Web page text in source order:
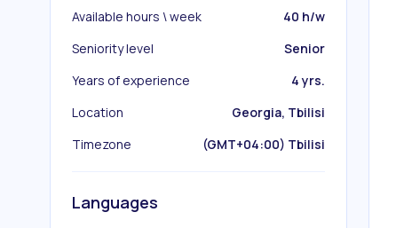
Available hours \ week
40 h/w
Seniority level
Senior
Years of experience
4 yrs.
Location
Georgia, Tbilisi
Timezone
(GMT+04:00) Tbilisi
Languages